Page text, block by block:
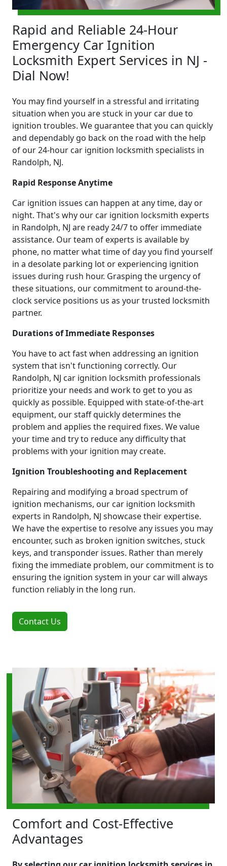
Rapid and Reliable 24-Hour
Emergency Car Ignition
Locksmith Expert Services in NJ -
Dial Now!
You may find yourself in a stressful and irritating
situation when you are stuck in your car due to
ignition troubles. We guarantee that you can quickly
and dependably go back on the road with the help
of our 24-hour car ignition locksmith specialists in
Randolph, NJ.
Rapid Response Anytime
Car ignition issues can happen at any time, day or
night. That's why our car ignition locksmith experts
in Randolph, NJ are ready 24/7 to offer immediate
assistance. Our team of experts is available by
phone, no matter what time of day you find yourself
in a desolate parking lot or experiencing ignition
issues during rush hour. Grasping the urgency of
these situations, our commitment to around-the-
clock service positions us as your trusted locksmith
partner.
Durations of Immediate Responses
You have to act fast when addressing an ignition
system that isn't functioning correctly. Our
Randolph, NJ car ignition locksmith professionals
prioritize your needs and work to get to you as
quickly as possible. Equipped with state-of-the-art
equipment, our staff quickly determines the
problem and applies the required fixes. We value
your time and try to reduce any difficulty that
problems with your ignition may create.
Ignition Troubleshooting and Replacement
Repairing and modifying a broad spectrum of
ignition mechanisms, our car ignition locksmith
experts in Randolph, NJ showcase their expertise.
We have the expertise to resolve any issues you may
encounter, such as broken ignition switches, stuck
keys, and transponder issues. Rather than merely
fixing the immediate problem, our commitment is to
ensuring the ignition system in your car will always
function reliably in the long run.
Contact Us
Comfort and Cost-Effective
Advantages